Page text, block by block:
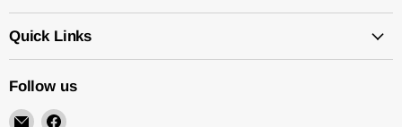
Quick Links
Follow us
EmailFind